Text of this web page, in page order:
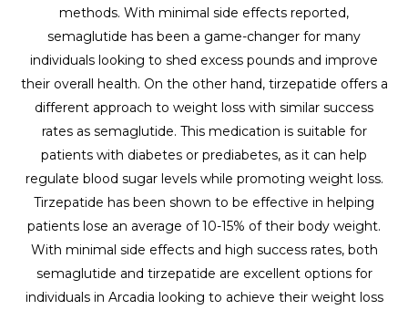
methods. With minimal side effects reported,
semaglutide has been a game-changer for many
individuals looking to shed excess pounds and improve
their overall health. On the other hand, tirzepatide offers a
different approach to weight loss with similar success
rates as semaglutide. This medication is suitable for
patients with diabetes or prediabetes, as it can help
regulate blood sugar levels while promoting weight loss.
Tirzepatide has been shown to be effective in helping
patients lose an average of 10-15% of their body weight.
With minimal side effects and high success rates, both
semaglutide and tirzepatide are excellent options for
individuals in Arcadia looking to achieve their weight loss